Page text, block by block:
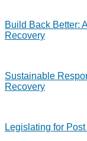
Build Back Better:
Recovery
Sustainable
Recovery
Legislating for